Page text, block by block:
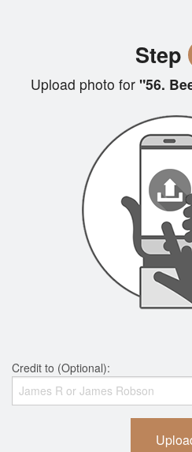
Step
Upload photo for"56.
Credit to (Optional):